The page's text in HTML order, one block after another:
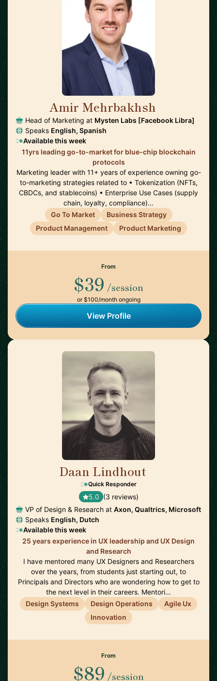
Amir Mehrbakhsh
Head of Marketing at Mysten Labs [Facebook Libra]
Speaks English, Spanish
Available this week
11yrs leading go-to-market for blue-chip blockchain
protocols
Marketing leader with 11+ years of experience owning go-
to-marketing strategies related to • Tokenization (NFTs,
CBDCs, and stablecoins) • Enterprise Use Cases (supply
chain, loyalty, compliance)…
Go To Market
Business Strategy
Product Management
Product Marketing
From
$39 /session
or $100/month ongoing
View Profile
Daan Lindhout
Quick Responder
5.0 (3 reviews)
VP of Design & Research at Axon, Qualtrics, Microsoft
Speaks English, Dutch
Available this week
25 years experience in UX leadership and UX Design
and Research
I have mentored many UX Designers and Researchers
over the years, from students just starting out, to
Principals and Directors who are wondering how to get to
the next level in their careers. Mentori…
Design Systems
Design Operations
Agile Ux
Innovation
From
$89 /session